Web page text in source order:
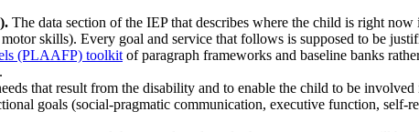
The data section of the IEP that describes where the child is right now
skills). Every goal and service that follows is supposed to be
(PLAAFP) toolkit of paragraph frameworks and baseline banks
that result from the disability and to enable the child to be
goals (social-pragmatic communication, executive function, self-